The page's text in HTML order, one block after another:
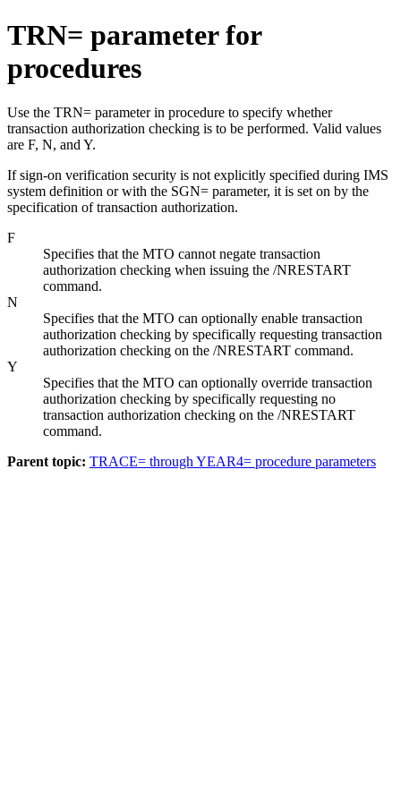
TRN= parameter for
procedures
Use the TRN= parameter in procedure to specify whether
transaction authorization checking is to be performed. Valid values
are F, N, and Y.
If sign-on verification security is not explicitly specified during IMS
system definition or with the SGN= parameter, it is set on by the
specification of transaction authorization.
F
Specifies that the MTO cannot negate transaction
authorization checking when issuing the /NRESTART
command.
N
Specifies that the MTO can optionally enable transaction
authorization checking by specifically requesting transaction
authorization checking on the /NRESTART command.
Y
Specifies that the MTO can optionally override transaction
authorization checking by specifically requesting no
transaction authorization checking on the /NRESTART
command.
Parent topic: TRACE= through YEAR4= procedure parameters